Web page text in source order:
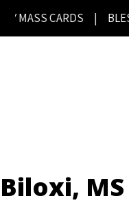
CARDS |
MS